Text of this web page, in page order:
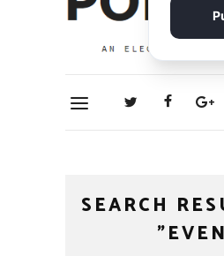
SEARCH